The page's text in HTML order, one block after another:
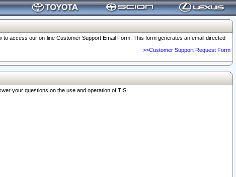
access our on-line Customer Support Email Form. This form generates an email directed
>>Customer Support Request Form
your questions on the use and operation of TIS.